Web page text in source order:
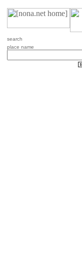
search
place name